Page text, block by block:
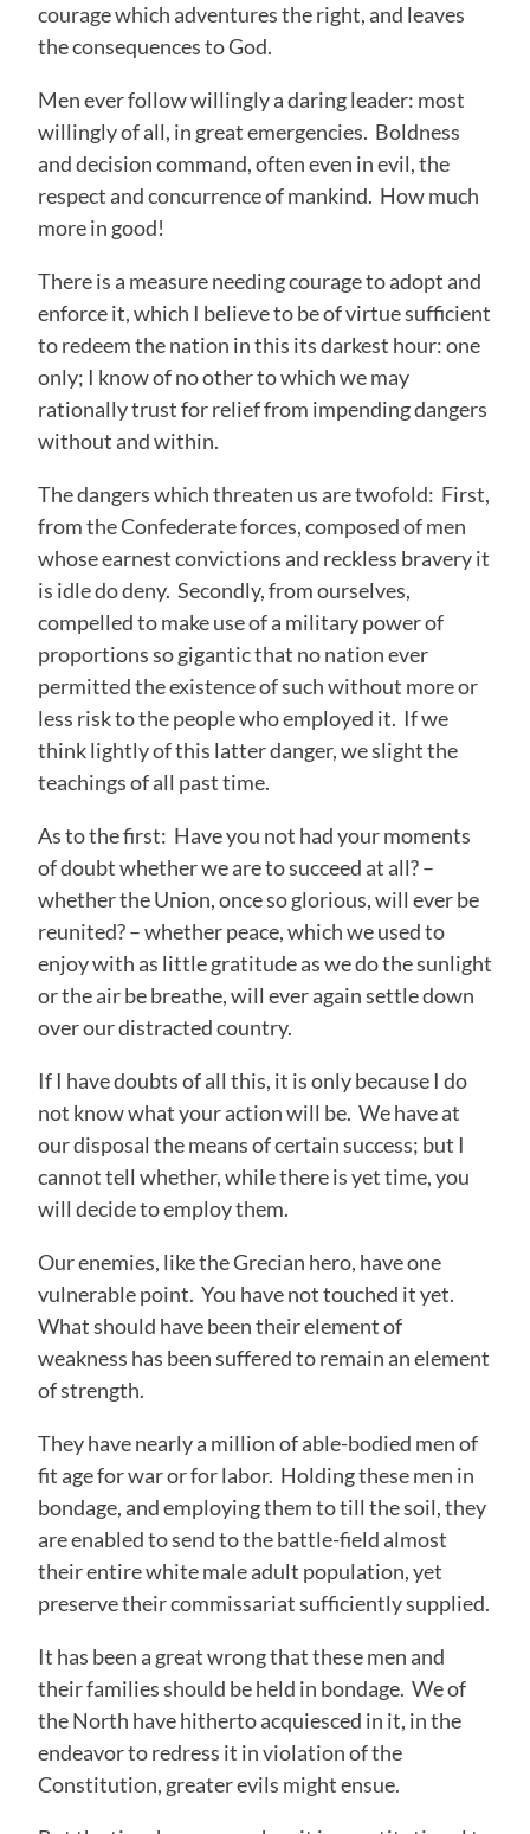
courage which adventures the right, and leaves
the consequences to God.
Men ever follow willingly a daring leader: most
willingly of all, in great emergencies. Boldness
and decision command, often even in evil, the
respect and concurrence of mankind. How much
more in good!
There is a measure needing courage to adopt and
enforce it, which I believe to be of virtue sufficient
to redeem the nation in this its darkest hour: one
only; I know of no other to which we may
rationally trust for relief from impending dangers
without and within.
The dangers which threaten us are twofold: First,
from the Confederate forces, composed of men
whose earnest convictions and reckless bravery it
is idle do deny. Secondly, from ourselves,
compelled to make use of a military power of
proportions so gigantic that no nation ever
permitted the existence of such without more or
less risk to the people who employed it. If we
think lightly of this latter danger, we slight the
teachings of all past time.
As to the first: Have you not had your moments
of doubt whether we are to succeed at all? –
whether the Union, once so glorious, will ever be
reunited? – whether peace, which we used to
enjoy with as little gratitude as we do the sunlight
or the air be breathe, will ever again settle down
over our distracted country.
If I have doubts of all this, it is only because I do
not know what your action will be. We have at
our disposal the means of certain success; but I
cannot tell whether, while there is yet time, you
will decide to employ them.
Our enemies, like the Grecian hero, have one
vulnerable point. You have not touched it yet.
What should have been their element of
weakness has been suffered to remain an element
of strength.
They have nearly a million of able-bodied men of
fit age for war or for labor. Holding these men in
bondage, and employing them to till the soil, they
are enabled to send to the battle-field almost
their entire white male adult population, yet
preserve their commissariat sufficiently supplied.
It has been a great wrong that these men and
their families should be held in bondage. We of
the North have hitherto acquiesced in it, in the
endeavor to redress it in violation of the
Constitution, greater evils might ensue.